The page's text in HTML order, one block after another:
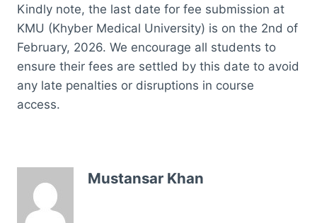
Kindly note, the last date for fee submission at
KMU (Khyber Medical University) is on the 2nd of
February, 2026. We encourage all students to
ensure their fees are settled by this date to avoid
any late penalties or disruptions in course
access.
Mustansar Khan